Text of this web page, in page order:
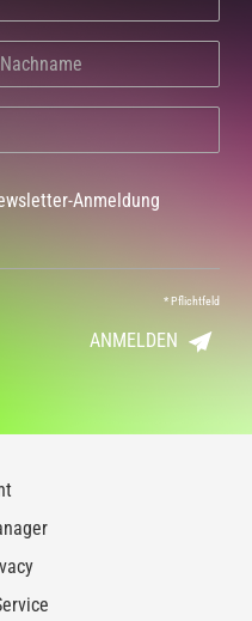
Anmeldung
*Pflichtfeld
ANMELDEN